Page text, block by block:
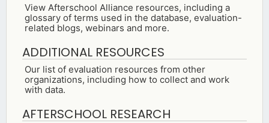
View Afterschool Alliance resources, including a
glossary of terms used in the database, evaluation-
related blogs, webinars and more.
ADDITIONAL RESOURCES
Our list of evaluation resources from other
organizations, including how to collect and work
with data.
AFTERSCHOOL RESEARCH